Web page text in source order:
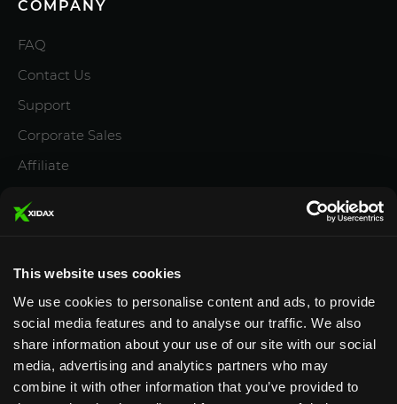
This website uses cookies
We use cookies to personalise content and ads, to provide
social media features and to analyse our traffic. We also
share information about your use of our site with our social
media, advertising and analytics partners who may
combine it with other information that you’ve provided to
COMPANY
FAQ
Contact Us
Support
Corporate Sales
Affiliate
Privacy Policy
Designed & Supported in Utah· Configured, assembled
& supported by our Utah team